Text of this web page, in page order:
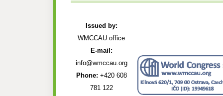
Issued by:
WMCCAU office
E-mail:
info@wmccau.org
Phone: +420 608
781 122